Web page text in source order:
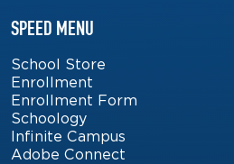
SPEED MENU
School Store
Enrollment
Enrollment Form
Schoology
Infinite Campus
Adobe Connect